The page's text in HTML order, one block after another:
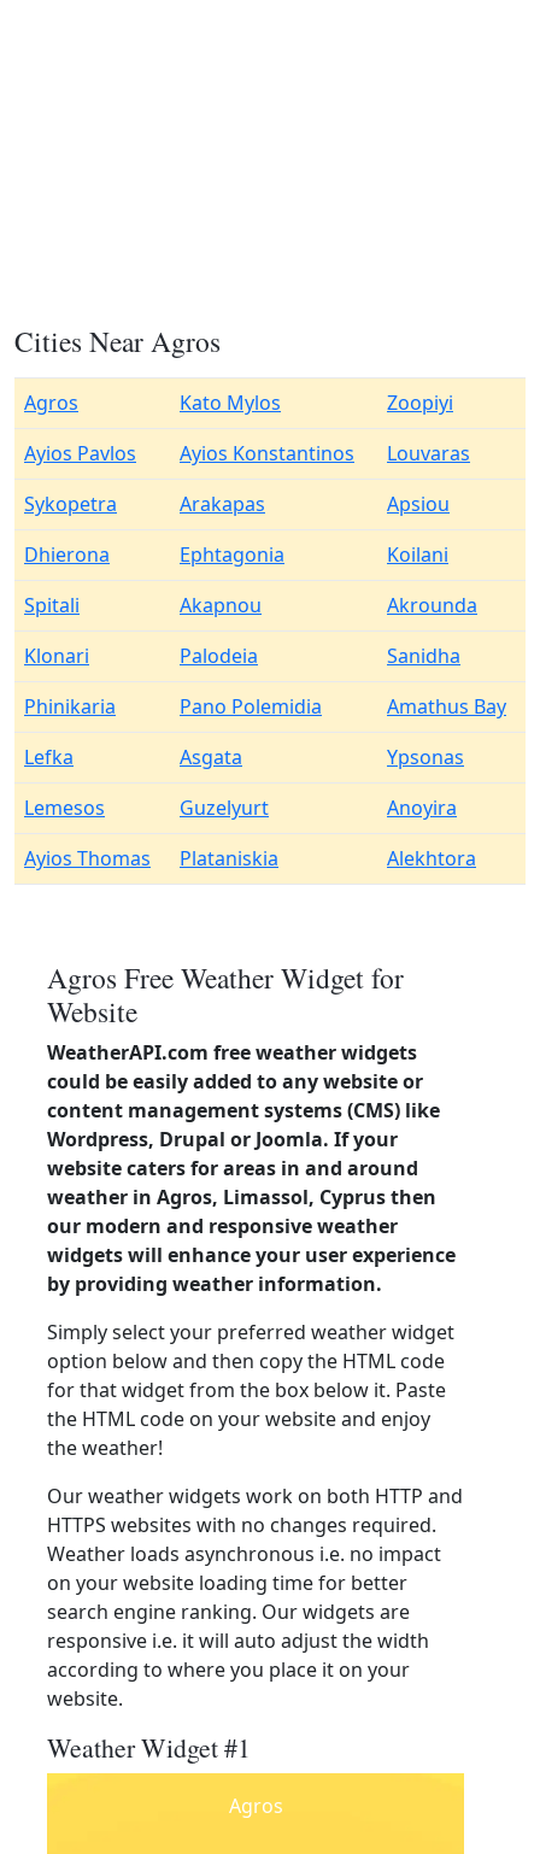
Cities Near Agros
Agros Kato Mylos
Zoopiyi
Ayios Pavlos
Ayios Konstantinos
Louvaras
Sykopetra
Arakapas
Apsiou
Dhierona
Ephtagonia
Koilani
Spitali
Akapnou
Akrounda
Klonari
Palodeia
Sanidha
Phinikaria
Pano Polemidia
Amathus Bay
Lefka
Asgata
Ypsonas
Lemesos
Guzelyurt
Anoyira
Ayios Thomas
Plataniskia Alekhtora
Agros Free Weather Widget for
Website
WeatherAPI.com free weather widgets
could be easily added to any website or
content management systems (CMS) like
Wordpress, Drupal or Joomla. If your
website caters for areas in and around
weather in Agros, Limassol, Cyprus then
our modern and responsive weather
widgets will enhance your user experience
by providing weather information.
Simply select your preferred weather widget
option below and then copy the HTML code
for that widget from the box below it. Paste
the HTML code on your website and enjoy
the weather!
Our weather widgets work on both HTTP and
HTTPS websites with no changes required.
Weather loads asynchronous i.e. no impact
on your website loading time for better
search engine ranking. Our widgets are
responsive i.e. it will auto adjust the width
according to where you place it on your
website.
Weather Widget #1
Agros